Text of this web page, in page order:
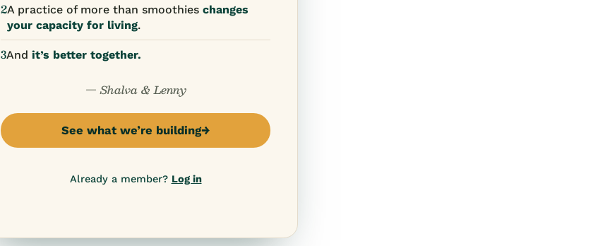
2A practice of more than smoothies changes
your capacity for living.
3And it’s better together.
— Shalva & Lenny
See what we’re building→
Already a member? Log in